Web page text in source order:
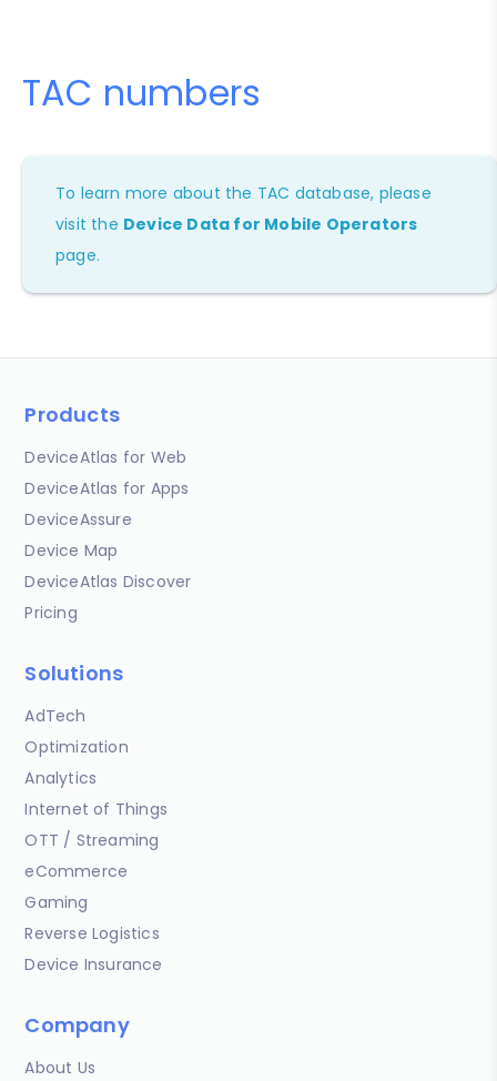
TAC numbers
To learn more about the TAC database, please
visit the Device Data for Mobile Operators
page.
Products
DeviceAtlas for Web
DeviceAtlas for Apps
DeviceAssure
Device Map
DeviceAtlas Discover
Pricing
Solutions
AdTech
Optimization
Analytics
Internet of Things
OTT / Streaming
eCommerce
Gaming
Reverse Logistics
Device Insurance
Company
About Us